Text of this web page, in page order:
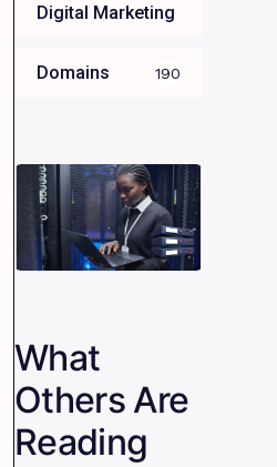
Digital Marketing
Domains 190
What
Others Are
Reading